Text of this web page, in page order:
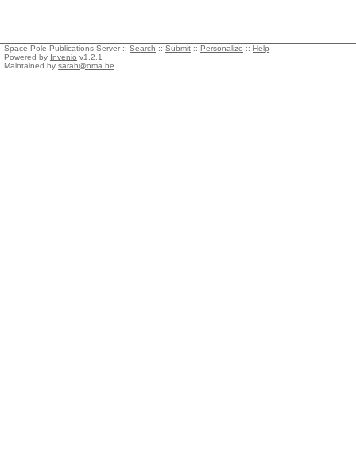
Space Pole Publications Server :: Search :: Submit :: Personalize :: Help
Powered by Invenio v1.2.1
Maintained by sarah@oma.be